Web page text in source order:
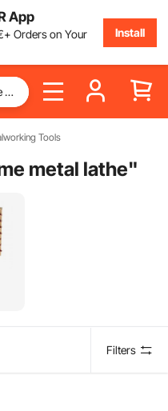
App
+ Orders on Your
Install
Tools
metal lathe"
Filters